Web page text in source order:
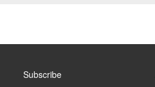
Subscribe